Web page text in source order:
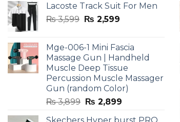
Lacoste Track Suit For Men
₨3,599 Original
₨ 3,599.
₨ 2,599Current
₨ 2,599.
Mge-006-1 Mini Fascia
Massage Gun | Handheld
Muscle Deep Tissue
Percussion Muscle Massager
Gun (random Color)
₨3,899 Original
₨ 2,899Current
Skechers Hyper burst PRO